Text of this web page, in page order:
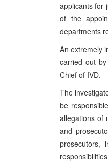
applicants for
of the
departments
An extremely
carried out
Chief of IVD.
The
be
allegations of
and
prosecutors,